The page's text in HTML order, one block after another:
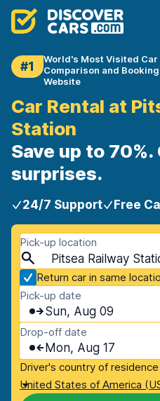
#1
World's Most Visited Car
Comparison and Booking
Website
Car Rental at
Station
Save up to
surprises.
24/7 Support Free
Pick-up location
Return car in same
Pick-up date
Sun, Aug 09
Drop-off date
Mon, Aug 17
Driver's country of residence
United States of America